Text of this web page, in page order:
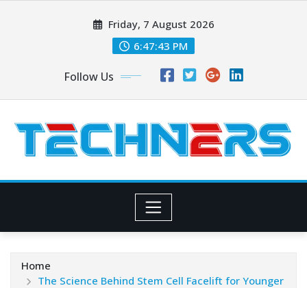
Friday, 7 August 2026
6:47:45 PM
Follow Us
Home
The Science Behind Stem Cell Facelift for Younger